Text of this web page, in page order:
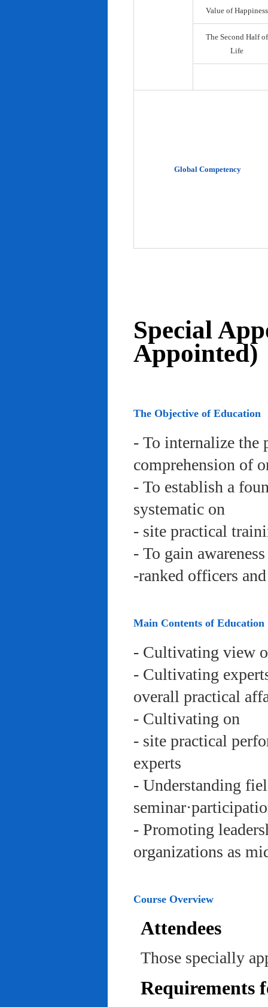
Value of Happiness
The Second Half of
Life
Global Competency
Special
Appointed)
The Objective of Education
- To internalize the
comprehension of
- To establish a
systematic on
- site practical
- To gain
-ranked officers
Main Contents of Education
- Cultivating view
- Cultivating
overall practical
- Cultivating on
- site practical
experts
- Understanding
- Promoting
organizations as
Course Overview
Attendees
Those specially
Requirements